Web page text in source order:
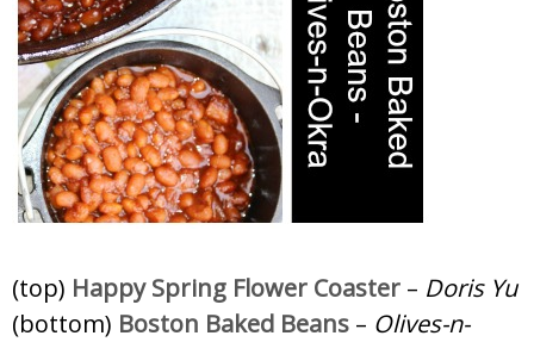
(top) Happy Spring Flower Coaster – Doris Yu
(bottom) Boston Baked Beans – Olives-n-